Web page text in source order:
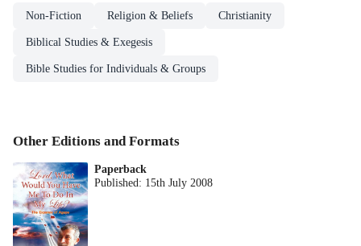
Non-Fiction Religion & Beliefs Christianity
Biblical Studies & Exegesis
Bible Studies for Individuals & Groups
Other Editions and Formats
Paperback
Published: 15th July 2008